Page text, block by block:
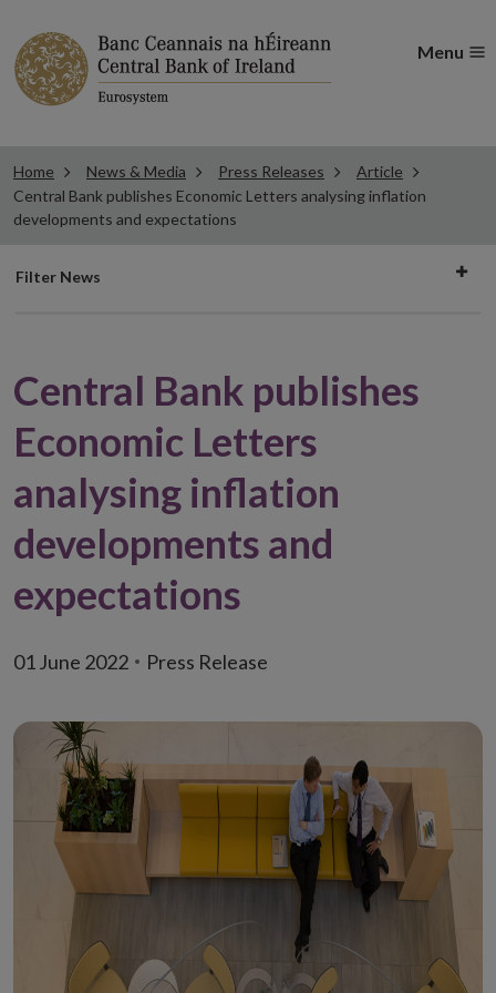
Menu
Home News & Media Press Releases
Article
Central Bank publishes Economic Letters analysing inflation
developments and expectations
Filter
Filter News
Central Bank publishes
Economic Letters
analysing inflation
developments and
expectations
01 June 2022 Press Release